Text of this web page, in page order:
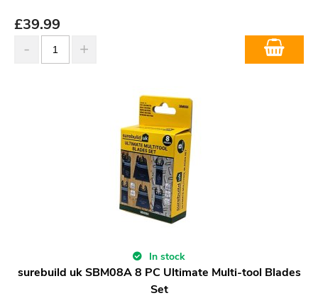
£39.99
In stock
surebuild uk SBM08A 8 PC Ultimate Multi-tool Blades
Set